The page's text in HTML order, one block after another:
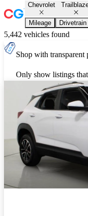
Chevrolet
Mileage Drivetrain
5,442 vehicles found
Shop with transparent
Only show listings